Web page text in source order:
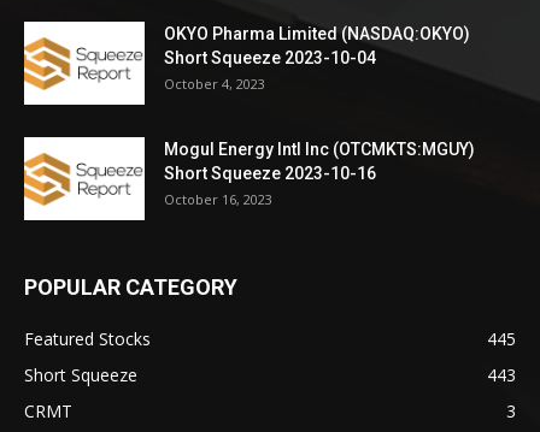
OKYO Pharma Limited (NASDAQ:OKYO)
Short Squeeze 2023-10-04
October 4, 2023
Mogul Energy Intl Inc (OTCMKTS:MGUY)
Short Squeeze 2023-10-16
October 16, 2023
POPULAR CATEGORY
Featured Stocks
445
Short Squeeze
443
CRMT
3